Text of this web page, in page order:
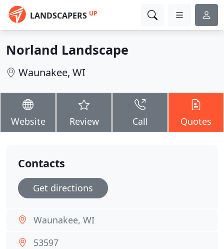
LANDSCAPERS UP
Norland Landscape
Waunakee, WI
Website Review Call Quotes
Contacts
Get directions
Waunakee, WI
53597